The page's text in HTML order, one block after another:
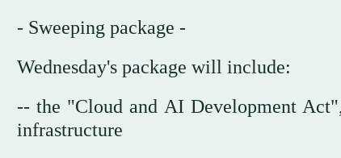
- Sweeping package -
Wednesday's package will include:
-- the "Cloud and AI Development
infrastructure